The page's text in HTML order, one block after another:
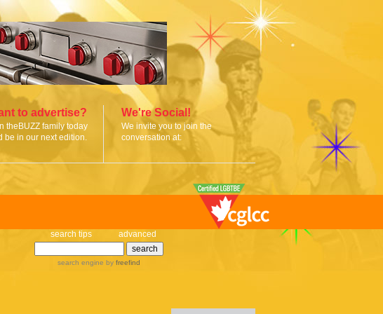
to advertise?
theBUZZ family today
be in our next edition.
We're Social!
We invite you to join the
conversation at:
search tips advanced
search engine by freefind